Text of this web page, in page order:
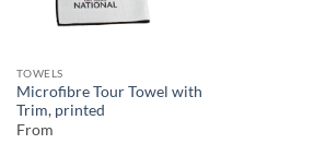
TOWELS
Microfibre Tour Towel with
Trim, printed
From